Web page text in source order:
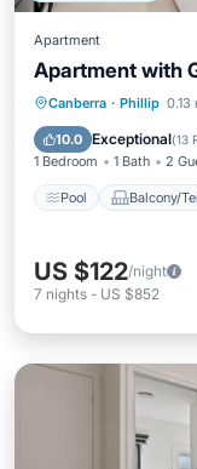
Apartment
Apartment with
Canberra · Phillip 0.13
10.0 Exceptional(13
1 Bedroom 1 Bath 2
Pool Balcony/
Pool
Air
US $122/night
7 nights - US $852